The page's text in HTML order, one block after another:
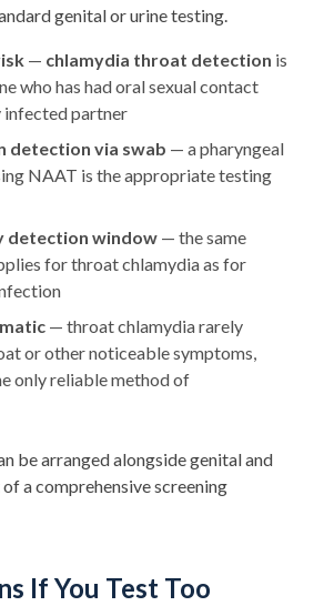
genital or urine testing.
— chlamydia throat detection is
who has had oral sexual contact
partner
detection via swab — a pharyngeal
NAAT is the appropriate testing
detection window — the same
for throat chlamydia as for
— throat chlamydia rarely
or other noticeable symptoms,
only reliable method of
be arranged alongside genital and
a comprehensive screening
If You Test Too